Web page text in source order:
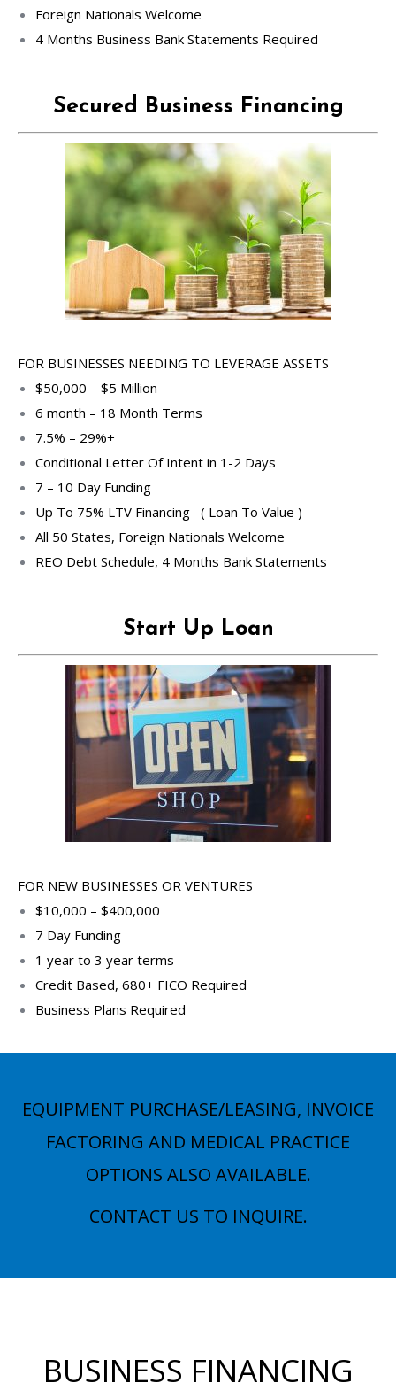
Foreign Nationals Welcome
4 Months Business Bank Statements Required
Secured Business Financing
FOR BUSINESSES NEEDING TO LEVERAGE ASSETS
$50,000 – $5 Million
6 month – 18 Month Terms
7.5% – 29%+
Conditional Letter Of Intent in 1-2 Days
7 – 10 Day Funding
Up To 75% LTV Financing ( Loan To Value )
All 50 States, Foreign Nationals Welcome
REO Debt Schedule, 4 Months Bank Statements
Start Up Loan
FOR NEW BUSINESSES OR VENTURES
$10,000 – $400,000
7 Day Funding
1 year to 3 year terms
Credit Based, 680+ FICO Required
Business Plans Required
EQUIPMENT PURCHASE/LEASING, INVOICE
FACTORING AND MEDICAL PRACTICE
OPTIONS ALSO AVAILABLE.
CONTACT US TO INQUIRE.
BUSINESS FINANCING